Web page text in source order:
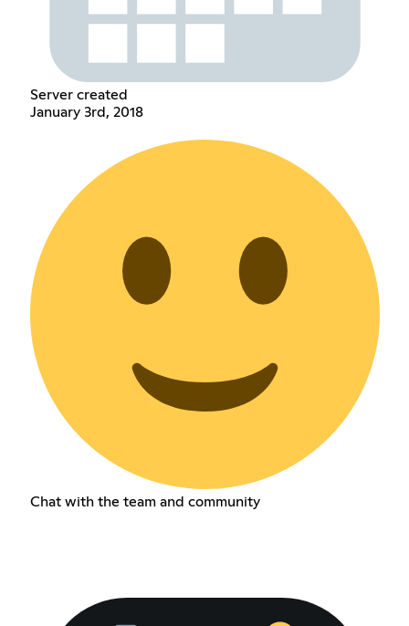
Server created
January 3rd, 2018
Chat with the team and community